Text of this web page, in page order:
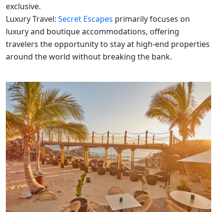
exclusive.
Luxury Travel: Secret Escapes primarily focuses on
luxury and boutique accommodations, offering
travelers the opportunity to stay at high-end properties
around the world without breaking the bank.